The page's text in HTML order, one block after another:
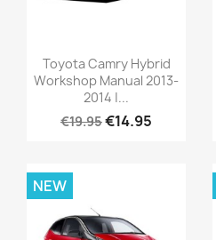
Toyota Camry Hybrid
Workshop Manual 2013-
2014 |...
€19.95€14.95
NEW